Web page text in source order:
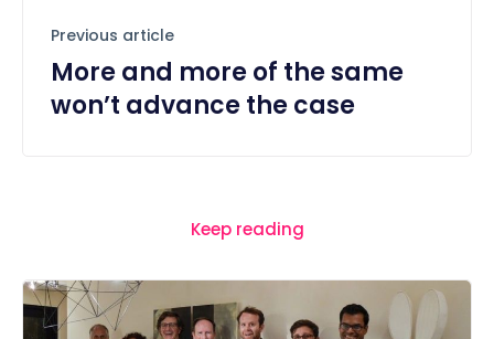
Previous article
More and more of the same
won’t advance the case
Keep reading